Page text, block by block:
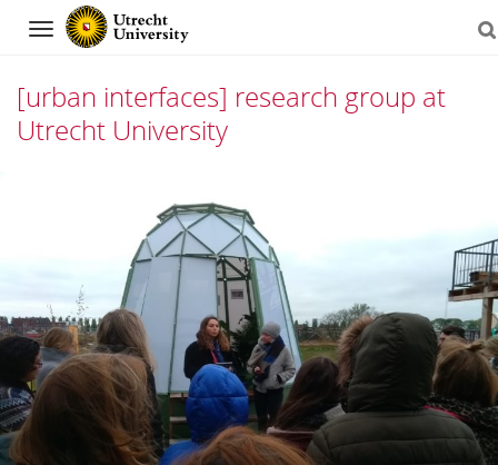
Navigation
[urban interfaces] research group at
Utrecht University
content